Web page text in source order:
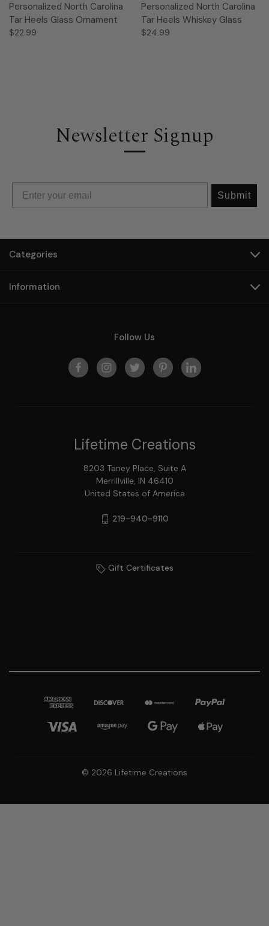
Personalized North Carolina
Tar Heels Glass Ornament
$22.99
Personalized North Carolina
Tar Heels Whiskey Glass
$24.99
Newsletter Signup
Submit
Categories
Information
Follow Us
Lifetime Creations
8203 Taney Place, Suite A
Merrillville, IN 46410
United States of America
219-940-9110
Gift Certificates
© 2026 Lifetime Creations